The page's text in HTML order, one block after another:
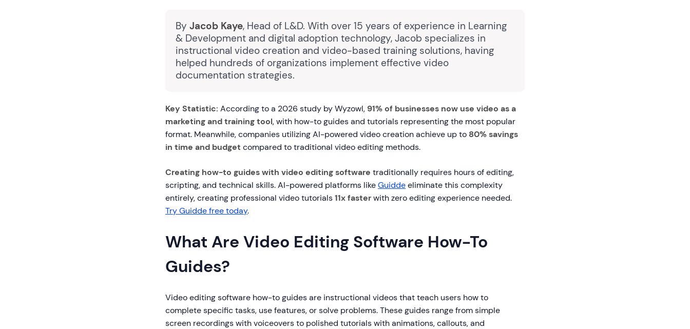
By Jacob Kaye, Head of L&D. With over 15 years of experience in Learning
& Development and digital adoption technology, Jacob specializes in
instructional video creation and video-based training solutions, having
helped hundreds of organizations implement effective video
documentation strategies.
Key Statistic: According to a 2026 study by Wyzowl, 91% of businesses now use video as a
marketing and training tool, with how-to guides and tutorials representing the most popular
format. Meanwhile, companies utilizing AI-powered video creation achieve up to 80% savings
in time and budget compared to traditional video editing methods.
Creating how-to guides with video editing software traditionally requires hours of editing,
scripting, and technical skills. AI-powered platforms likeGuiddeeliminate this complexity
entirely, creating professional video tutorials11x fasterwith zero editing experience needed.
Try Guidde free today.
What Are Video Editing Software How-To
Guides?
Video editing software how-to guides are instructional videos that teach users how to
complete specific tasks, use features, or solve problems. These guides range from simple
screen recordings with voiceovers to polished tutorials with animations, callouts, and